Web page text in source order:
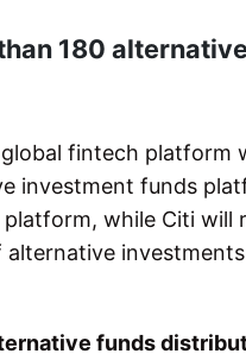
180
fintech platform
investment funds
while Citi
funds